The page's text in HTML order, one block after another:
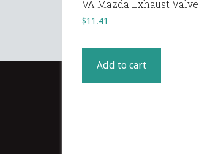
VA Mazda Exhaust Valve
$11.41
Add to cart